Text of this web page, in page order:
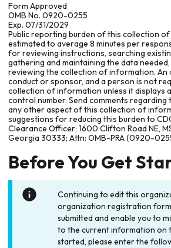
Form Approved
OMB No. 0920-0255
Exp. 07/31/2029
Public reporting burden of this collection
estimated to average 8 minutes per
for reviewing instructions, searching
gathering and maintaining the data
reviewing the collection of information. An
conduct or sponsor, and a person is not
collection of information unless it displays
control number. Send comments
any other aspect of this collection of
suggestions for reducing this burden to
Clearance Officer; 1600 Clifton Road NE,
Georgia 30333; Attn: OMB-PRA (0920-
Before You Get
Continuing to edit this
organization registration
submitted and enable you to
to the current information on
started, please enter the